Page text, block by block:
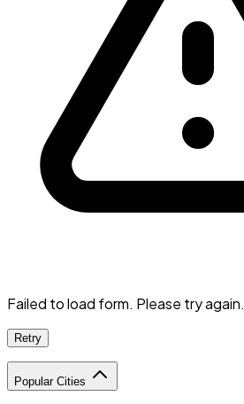
Failed to load form. Please try again.
Retry
Popular Cities